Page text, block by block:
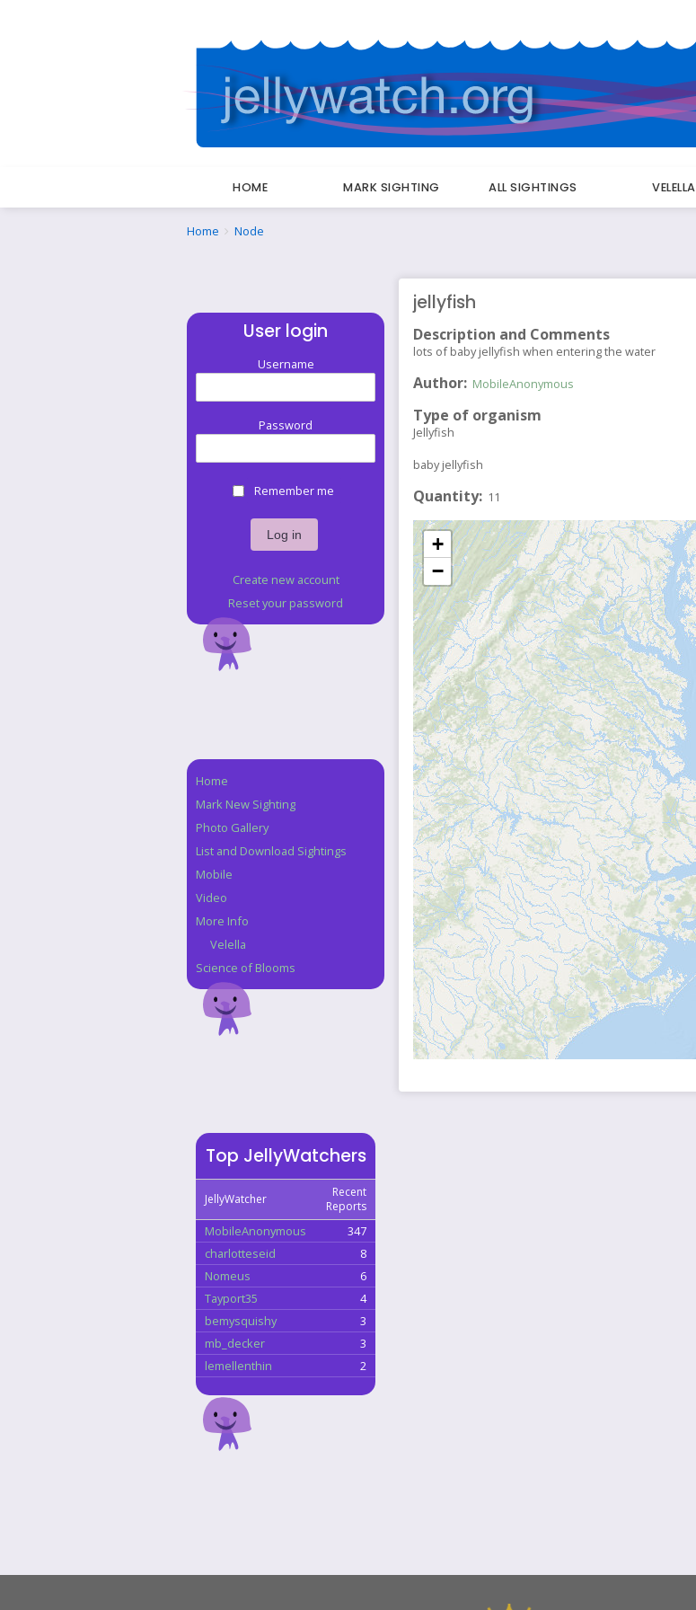
HOME MARK SIGHTING ALL SIGHTINGS VELELLA
Breadcrumbs
You
Home Node
jellyfish
Description and Comments
lots of baby jellyfish when entering the water
Author MobileAnonymous
Type of organism
Jellyfish
baby jellyfish
Quantity 11
+
−
User login
Username
Password
Remember me
Create new account
Reset your password
Navigation
Home
Mark New Sighting
Photo Gallery
List and Download Sightings
Mobile
Video
More Info
Velella
Science of Blooms
Top JellyWatchers
JellyWatcher
Recent
Reports
MobileAnonymous
347
charlotteseid
8
Nomeus
6
Tayport35
4
bemysquishy
3
mb_decker
3
lemellenthin
2